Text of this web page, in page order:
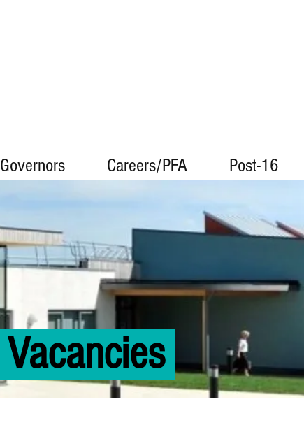
Governors Careers/PFA Post-16
Vacancies